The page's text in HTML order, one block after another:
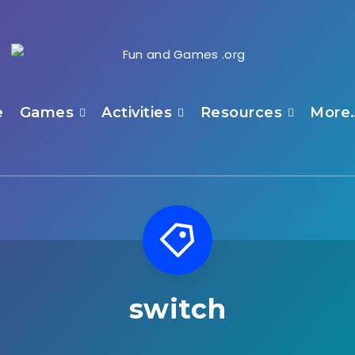
Games Activities Resources
switch